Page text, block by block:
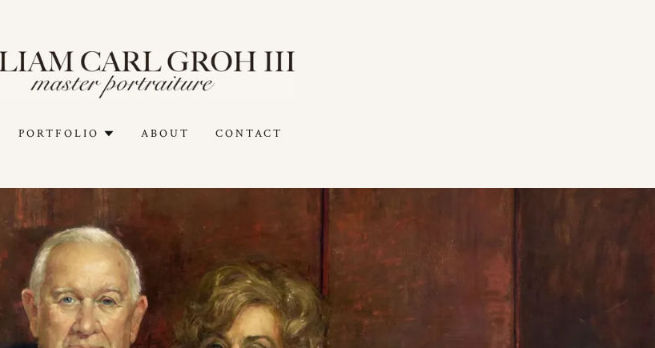
PORTFOLIO ABOUT CONTACT